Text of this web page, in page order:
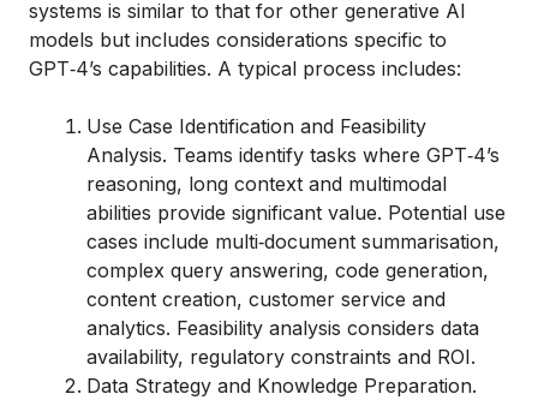
systems is similar to that for other generative AI
models but includes considerations specific to
GPT‑4’s capabilities. A typical process includes:
Use Case Identification and Feasibility
Analysis. Teams identify tasks where GPT‑4’s
reasoning, long context and multimodal
abilities provide significant value. Potential use
cases include multi‑document summarisation,
complex query answering, code generation,
content creation, customer service and
analytics. Feasibility analysis considers data
availability, regulatory constraints and ROI.
Data Strategy and Knowledge Preparation.